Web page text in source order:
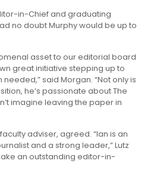
in-Chief and graduating
no doubt Murphy would be up to
asset to our editorial board
great initiative stepping up to
said Morgan. “Not only is
he’s passionate about The
imagine leaving the paper in
faculty adviser, agreed. “Ian is an
and a strong leader,” Lutz
an outstanding editor-in-